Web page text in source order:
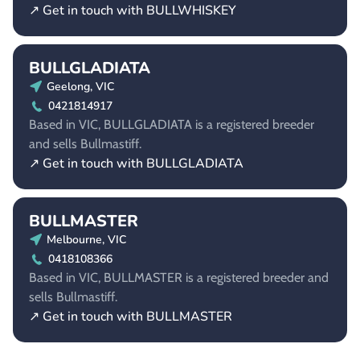
↗ Get in touch with BULLWHISKEY
BULLGLADIATA
Geelong, VIC
0421814917
Based in VIC, BULLGLADIATA is a registered breeder
and sells Bullmastiff.
↗ Get in touch with BULLGLADIATA
BULLMASTER
Melbourne, VIC
0418108366
Based in VIC, BULLMASTER is a registered breeder and
sells Bullmastiff.
↗ Get in touch with BULLMASTER